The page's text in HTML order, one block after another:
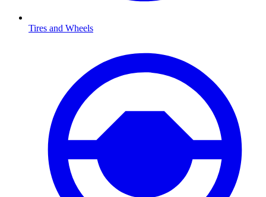
Tires and Wheels